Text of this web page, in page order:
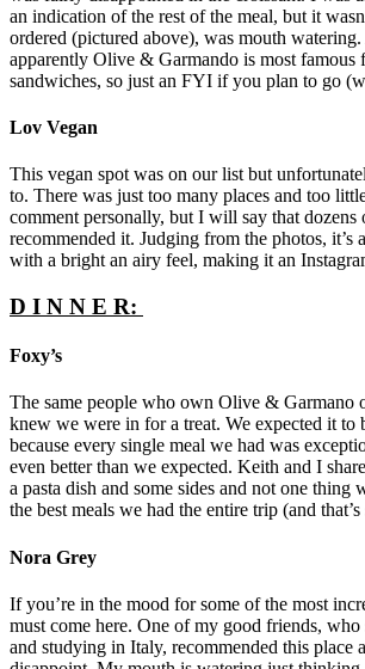
an indication of the rest of the meal, but it
ordered (pictured above), was mouth
apparently Olive & Garmando is most famous
sandwiches, so just an FYI if you plan to go
Lov Vegan
This vegan spot was on our list but
to. There was just too many places and too
comment personally, but I will say that dozens
recommended it. Judging from the photos, it’s
with a bright an airy feel, making it an
D I N N E R:
Foxy’s
The same people who own Olive & Garmano
knew we were in for a treat. We expected it to
because every single meal we had was
even better than we expected. Keith and I
a pasta dish and some sides and not one thing
the best meals we had the entire trip (and
Nora Grey
If you’re in the mood for some of the most
must come here. One of my good friends, who
and studying in Italy, recommended this place